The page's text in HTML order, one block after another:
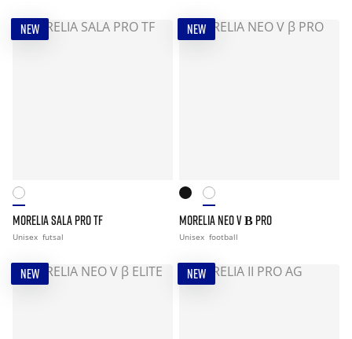
NEW
MORELIA SALA PRO TF
Unisex futsal
NEW
MORELIA NEO V Β PRO
Unisex football
NEW NEW